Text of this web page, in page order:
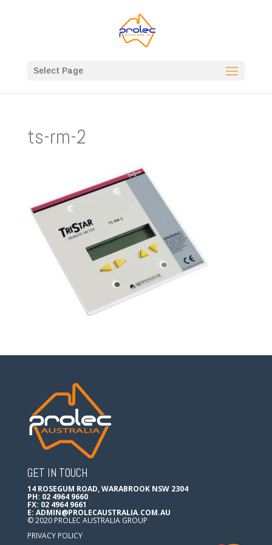
Select Page
ts-rm-2
GET IN TOUCH
14 ROSEGUM ROAD, WARABROOK NSW 2304
PH: 02 4964 9660
FX: 02 4964 9661
E: ADMIN@PROLECAUSTRALIA.COM.AU
© 2020 PROLEC AUSTRALIA GROUP
PRIVACY POLICY